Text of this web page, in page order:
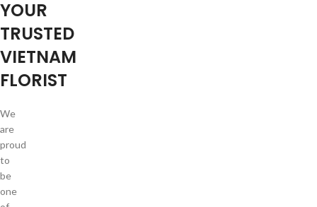
YOUR
TRUSTED
VIETNAM
FLORIST
We
are
proud
to
be
one